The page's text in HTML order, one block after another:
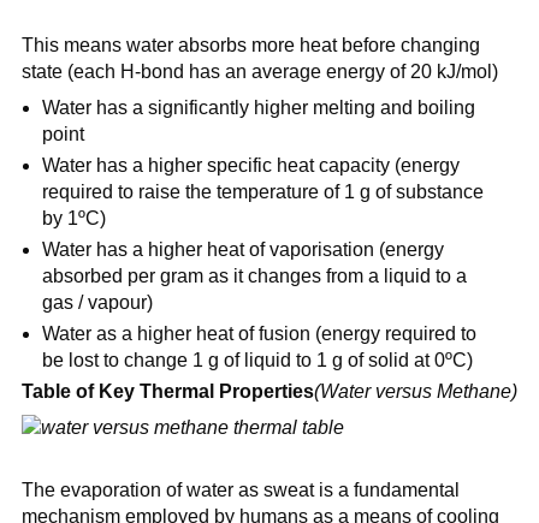
This means water absorbs more heat before changing
state (each H-bond has an average energy of 20 kJ/mol)
Water has a significantly higher melting and boiling
point
Water has a higher specific heat capacity (energy
required to raise the temperature of 1 g of substance
by 1ºC)
Water has a higher heat of vaporisation (energy
absorbed per gram as it changes from a liquid to a
gas / vapour)
Water as a higher heat of fusion (energy required to
be lost to change 1 g of liquid to 1 g of solid at 0ºC)
Table of Key Thermal Properties(Water versus Methane)
The evaporation of water as sweat is a fundamental
mechanism employed by humans as a means of cooling